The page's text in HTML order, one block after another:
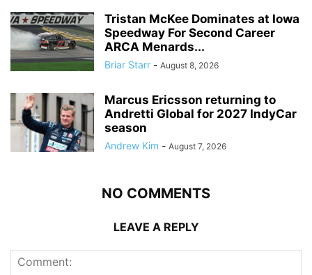
Tristan McKee Dominates at Iowa
Speedway For Second Career
ARCA Menards...
Briar Starr - August 8, 2026
Marcus Ericsson returning to
Andretti Global for 2027 IndyCar
season
Andrew Kim - August 7, 2026
NO COMMENTS
LEAVE A REPLY